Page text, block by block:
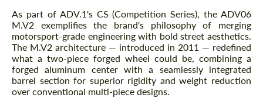
As part of ADV.1's CS (Competition Series), the ADV06
M.V2 exemplifies the brand's philosophy of merging
motorsport-grade engineering with bold street aesthetics.
The M.V2 architecture — introduced in 2011 — redefined
what a two-piece forged wheel could be, combining a
forged aluminum center with a seamlessly integrated
barrel section for superior rigidity and weight reduction
over conventional multi-piece designs.